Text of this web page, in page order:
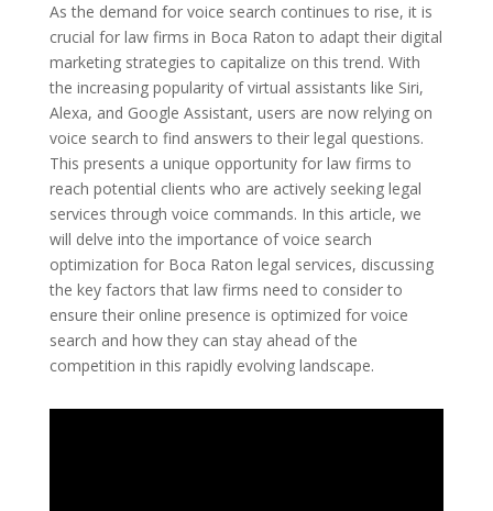
As the demand for voice search continues to rise, it is
crucial for law firms in Boca Raton to adapt their digital
marketing strategies to capitalize on this trend. With
the increasing popularity of virtual assistants like Siri,
Alexa, and Google Assistant, users are now relying on
voice search to find answers to their legal questions.
This presents a unique opportunity for law firms to
reach potential clients who are actively seeking legal
services through voice commands. In this article, we
will delve into the importance of voice search
optimization for Boca Raton legal services, discussing
the key factors that law firms need to consider to
ensure their online presence is optimized for voice
search and how they can stay ahead of the
competition in this rapidly evolving landscape.